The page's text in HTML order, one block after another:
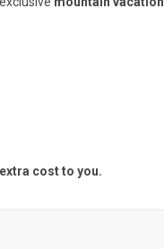
cost to you.